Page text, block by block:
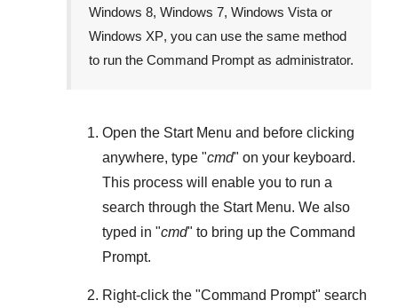
Windows 8, Windows 7, Windows Vista or
Windows XP, you can use the same method
to run the Command Prompt as administrator.
Open the Start Menu and before clicking
anywhere, type "cmd" on your keyboard.
This process will enable you to run a
search through the Start Menu. We also
typed in "cmd" to bring up the Command
Prompt.
Right-click the "Command Prompt" search